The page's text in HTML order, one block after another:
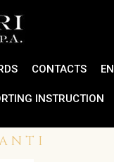
CONTACTS EN
INSTRUCTION